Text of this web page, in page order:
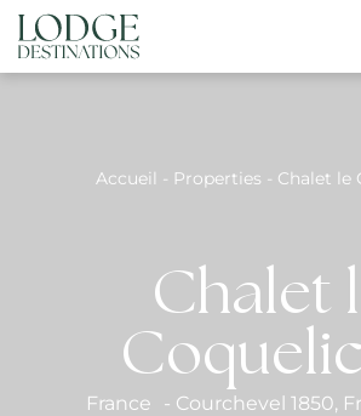
Accueil - Properties - Chalet le
Chalet
France - Courchevel 1850,